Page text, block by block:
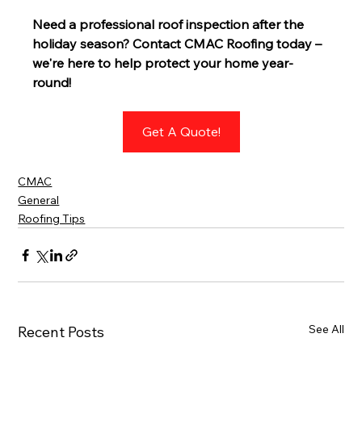
Need a professional roof inspection after the
holiday season? Contact CMAC Roofing today –
we're here to help protect your home year-
round!
Get A Quote!
CMAC
General
Roofing Tips
Recent Posts See All